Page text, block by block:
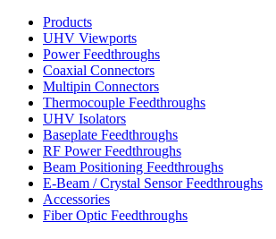
Products
UHV Viewports
Power Feedthroughs
Coaxial Connectors
Multipin Connectors
Thermocouple Feedthroughs
UHV Isolators
Baseplate Feedthroughs
RF Power Feedthroughs
Beam Positioning Feedthroughs
E-Beam / Crystal Sensor Feedthroughs
Accessories
Fiber Optic Feedthroughs